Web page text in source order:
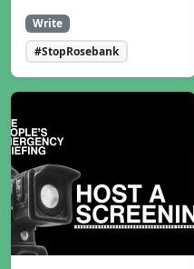
Write
#StopRosebank